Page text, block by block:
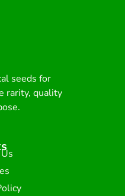
seeds for
rarity, quality